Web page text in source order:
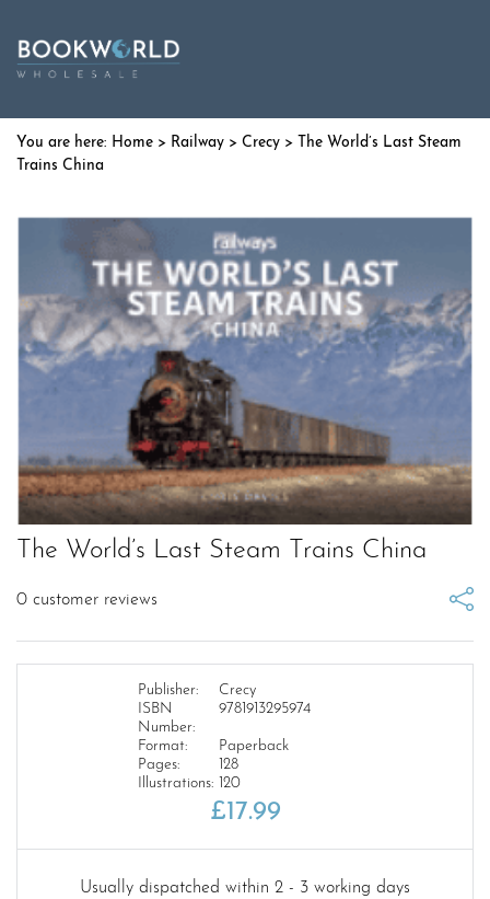
Home > Railway > Crecy > The World’s Last Steam
Trains China
The World’s Last Steam Trains China
0 customer reviews
Publisher:
Crecy
ISBN
Number:
9781913295974
Format:
Paperback
Pages:
128
Illustrations: 120
£17.99
Usually dispatched within 2 - 3 working days